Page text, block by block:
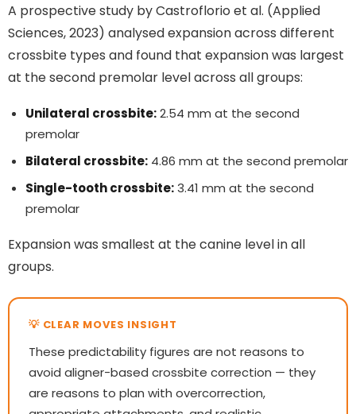
A prospective study by Castroflorio et al. (Applied
Sciences, 2023) analysed expansion across different
crossbite types and found that expansion was largest
at the second premolar level across all groups:
Unilateral crossbite:2.54 mm at the second
premolar
Bilateral crossbite: 4.86 mm at the second premolar
Single-tooth crossbite:3.41 mm at the second
premolar
Expansion was smallest at the canine level in all
groups.
These predictability figures are not reasons to
avoid aligner-based crossbite correction — they
are reasons to plan with overcorrection,